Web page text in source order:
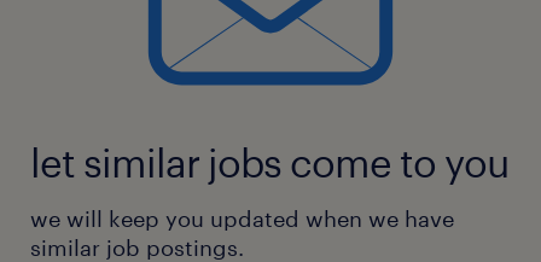
let similar jobs come to you
we will keep you updated when we have
similar job postings.